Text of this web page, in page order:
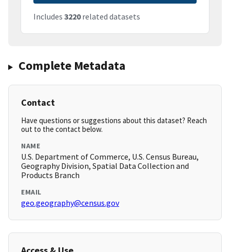
Includes 3220related datasets
Complete Metadata
Contact
Have questions or suggestions about this dataset? Reach
out to the contact below.
NAME
U.S. Department of Commerce, U.S. Census Bureau,
Geography Division, Spatial Data Collection and
Products Branch
EMAIL
geo.geography@census.gov